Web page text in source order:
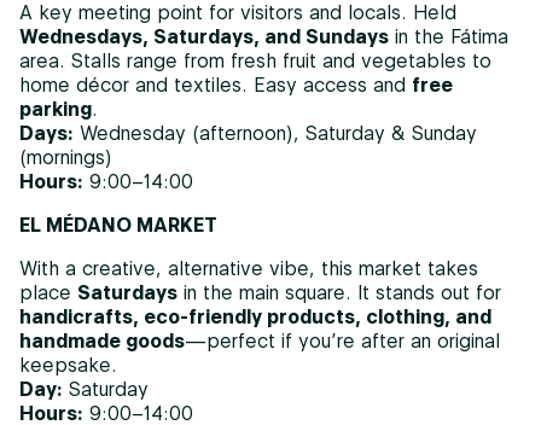
A key meeting point for visitors and locals. Held
Wednesdays, Saturdays, and Sundays in the Fátima
area. Stalls range from fresh fruit and vegetables to
home décor and textiles. Easy access and free
parking.
Days: Wednesday (afternoon), Saturday & Sunday
(mornings)
Hours: 9:00–14:00
EL MÉDANO MARKET
With a creative, alternative vibe, this market takes
place Saturdays in the main square. It stands out for
handicrafts, eco-friendly products, clothing, and
handmade goods—perfect if you’re after an original
keepsake.
Day: Saturday
Hours: 9:00–14:00